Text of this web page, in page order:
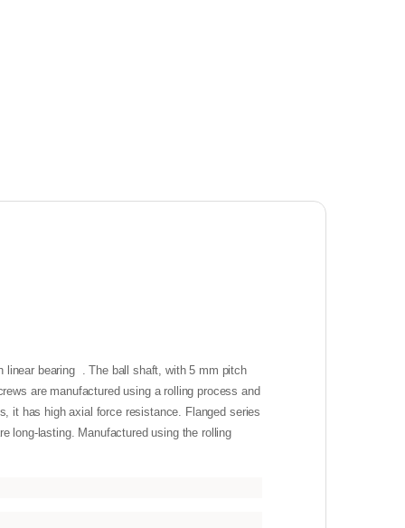
bearing . The ball shaft, with 5 mm pitch
are manufactured using a rolling process and
it has high axial force resistance. Flanged series
long-lasting. Manufactured using the rolling